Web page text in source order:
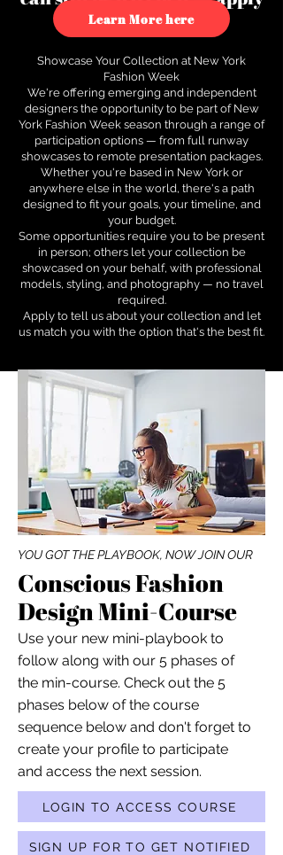
to see how.
Learn More here
Showcase Your Collection at New York
Fashion Week
We're offering emerging and independent
designers the opportunity to be part of New
York Fashion Week season through a range of
participation options — from full runway
showcases to remote presentation packages.
Whether you're based in New York or
anywhere else in the world, there's a path
designed to fit your goals, your timeline, and
your budget.
Some opportunities require you to be present
in person; others let your collection be
showcased on your behalf, with professional
models, styling, and photography — no travel
required.
Apply to tell us about your collection and let
us match you with the option that's the best fit.
YOU GOT THE PLAYBOOK, NOW JOIN OUR
Conscious Fashion
Design Mini-Course
Use your new mini-playbook to
follow along with our 5 phases of
the min-course. Check out the 5
phases below of the course
sequence below and don't forget to
create your profile to participate
and access the next session.
LOGIN TO ACCESS COURSE
SIGN UP FOR TO GET NOTIFIED